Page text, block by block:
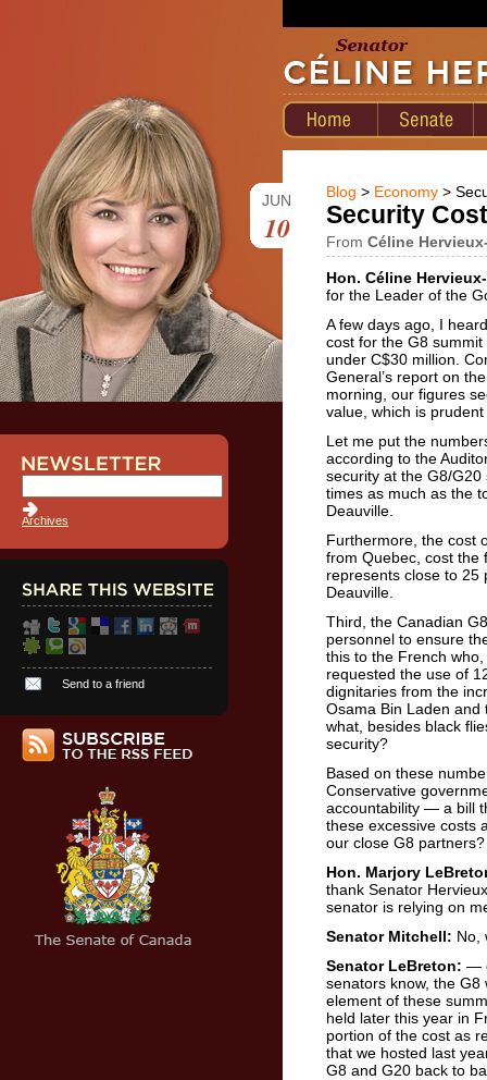
Archives
Send to a friend
Blog > Economy >
JUN
10 Security
From Céline
Hon. Céline
for the Leader of the
A few days ago, I
cost for the G8
under C$30 million.
General’s report on
morning, our figures
value, which is
Let me put the
according to the
security at the G8/
times as much as the
Deauville.
Furthermore, the cost
from Quebec, cost the
represents close to 25
Deauville.
Third, the Canadian
personnel to ensure
this to the French
requested the use of
dignitaries from the
Osama Bin Laden and
what, besides black
security?
Based on these
Conservative
accountability — a bill
these excessive costs
our close G8 partners?
Hon. Marjory
thank Senator
senator is relying on
Senator Mitchell: No,
Senator LeBreton: —
senators know, the
element of these
held later this year in
portion of the cost as
that we hosted last
G8 and G20 back to